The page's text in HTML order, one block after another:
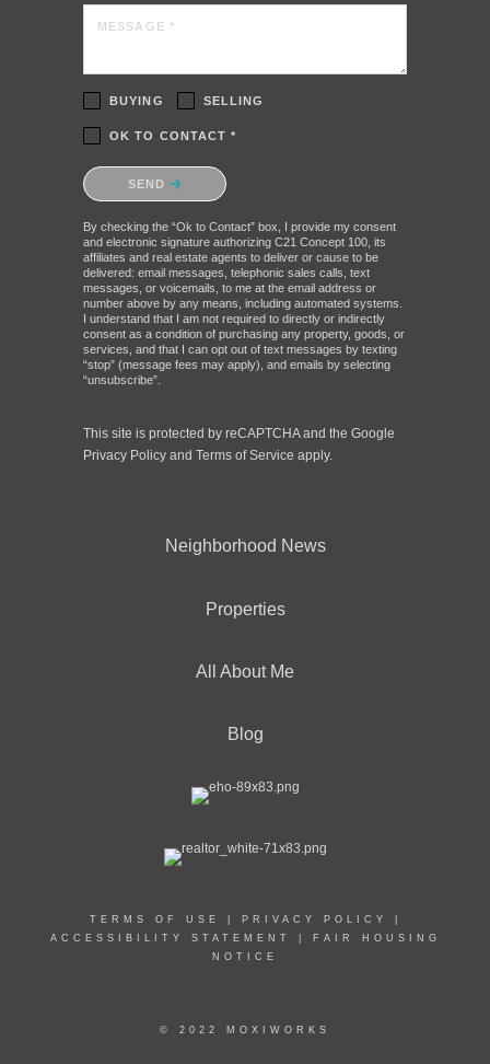
MESSAGE *
BUYING SELLING
OK TO CONTACT *
Please confirm that you are not a robot.
SEND
By checking the “Ok to Contact” box, I provide my consent
and electronic signature authorizing C21 Concept 100, its
affiliates and real estate agents to deliver or cause to be
delivered: email messages, telephonic sales calls, text
messages, or voicemails, to me at the email address or
number above by any means, including automated systems.
I understand that I am not required to directly or indirectly
consent as a condition of purchasing any property, goods, or
services, and that I can opt out of text messages by texting
“stop” (message fees may apply), and emails by selecting
“unsubscribe”.
This site is protected by reCAPTCHA and the Google
Privacy Policy and Terms of Service apply.
Neighborhood News
Properties
All About Me
Blog
TERMS OF USE PRIVACY POLICY
ACCESSIBILITY STATEMENT
FAIR HOUSING
NOTICE
© 2022 MOXIWORKS